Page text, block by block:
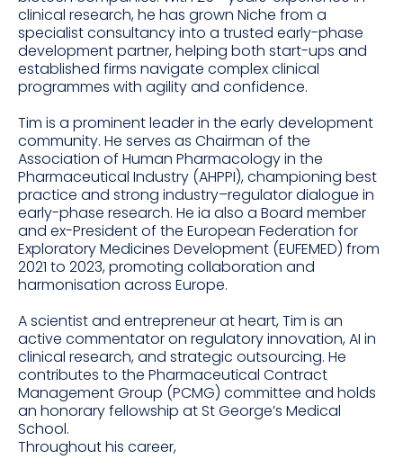
clinical research, he has grown Niche from a
specialist consultancy into a trusted early-phase
development partner, helping both start-ups and
established firms navigate complex clinical
programmes with agility and confidence.
Tim is a prominent leader in the early development
community. He serves as Chairman of the
Association of Human Pharmacology in the
Pharmaceutical Industry (AHPPI), championing best
practice and strong industry–regulator dialogue in
early-phase research. He ia also a Board member
and ex-President of the European Federation for
Exploratory Medicines Development (EUFEMED) from
2021 to 2023, promoting collaboration and
harmonisation across Europe.
A scientist and entrepreneur at heart, Tim is an
active commentator on regulatory innovation, AI in
clinical research, and strategic outsourcing. He
contributes to the Pharmaceutical Contract
Management Group (PCMG) committee and holds
an honorary fellowship at St George’s Medical
School.
Throughout his career,